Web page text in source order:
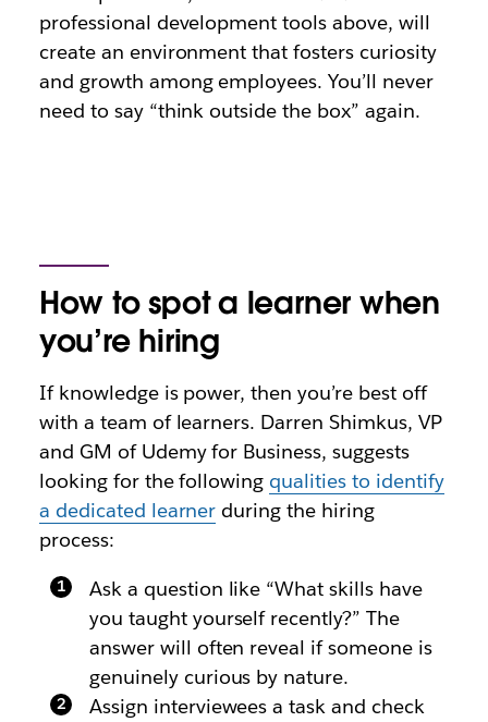
professional development tools above, will
create an environment that fosters curiosity
and growth among employees. You’ll never
need to say “think outside the box” again.
How to spot a learner when
you’re hiring
If knowledge is power, then you’re best off
with a team of learners. Darren Shimkus, VP
and GM of Udemy for Business, suggests
looking for the following qualities to identify
a dedicated learner during the hiring
process:
Ask a question like “What skills have
you taught yourself recently?” The
answer will often reveal if someone is
genuinely curious by nature.
Assign interviewees a task and check